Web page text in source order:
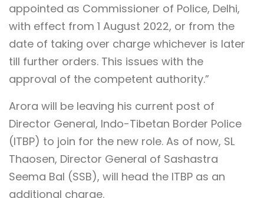
appointed as Commissioner of Police, Delhi,
with effect from 1 August 2022, or from the
date of taking over charge whichever is later
till further orders. This issues with the
approval of the competent authority.”
Arora will be leaving his current post of
Director General, Indo-Tibetan Border Police
(ITBP) to join for the new role. As of now, SL
Thaosen, Director General of Sashastra
Seema Bal (SSB), will head the ITBP as an
additional charge.